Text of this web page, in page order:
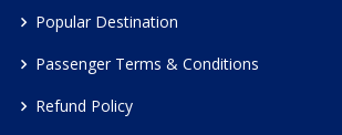
Popular Destination
Passenger Terms & Conditions
Refund Policy